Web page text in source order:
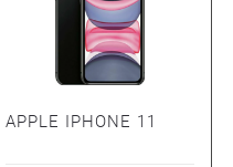
APPLE IPHONE 11